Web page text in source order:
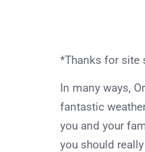
*Thanks for site
In many ways,
fantastic
you and your
you should